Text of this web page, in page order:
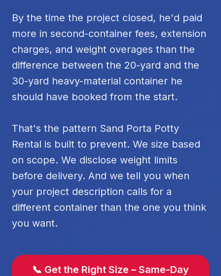
By the time the project closed, he'd paid
more in second-container fees, extension
charges, and weight overages than the
difference between the 20-yard and the
30-yard heavy-material container he
should have booked from the start.
That's the pattern Sand Porta Potty
Rental is built to prevent. We size based
on scope. We disclose weight limits
before delivery. And we tell you when
your project description calls for a
different container than the one you think
you want.
📞 Get the Right Size – Same-Day